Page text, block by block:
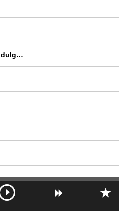
Mindless Self Indulgence